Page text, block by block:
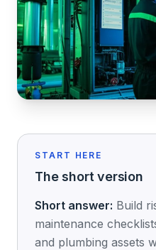
START HERE
The short version
Short answer: Build
maintenance
and plumbing assets